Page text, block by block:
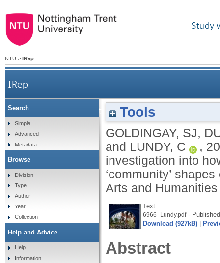
Study
NTU > IRep
IRep
Community? What do you mean? An
Tools
GOLDINGAY, SJ,
and LUNDY, C ,
investigation into
‘community’
Arts and
Text
6966_Lundy.pdf-
Download (927kB)
Abstract
Search
Simple
Advanced
Metadata
Browse
Division
Type
Author
Year
Collection
Help and Advice
Help
Information